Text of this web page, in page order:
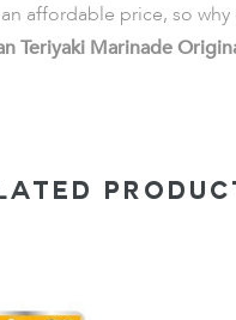
affordable price, so why
Teriyaki Marinade